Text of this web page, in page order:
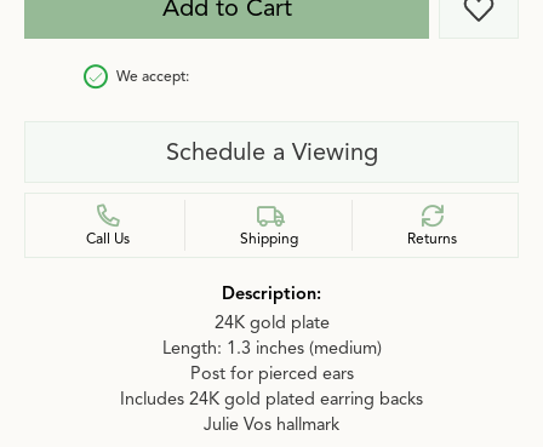
Add to Cart Add
We accept:
Schedule a Viewing
Call Us Shipping Returns
Description:
24K gold plate
Length: 1.3 inches (medium)
Post for pierced ears
Includes 24K gold plated earring backs
Julie Vos hallmark